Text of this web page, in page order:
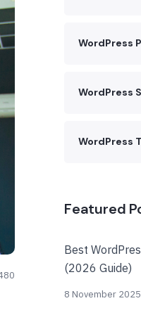
WordPress
WordPress
WordPress
Featured
Best
(2026 Guide)
8 November 2025